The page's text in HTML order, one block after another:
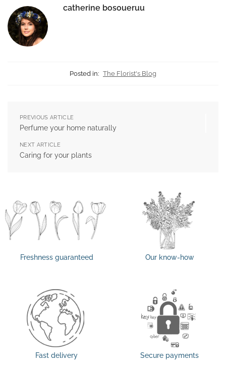
catherine bosoueruu
Posted in: The Florist's Blog
PREVIOUS ARTICLE
Perfume your home naturally
NEXT ARTICLE
Caring for your plants
Freshness guaranteed Our know-how
Fast delivery Secure payments